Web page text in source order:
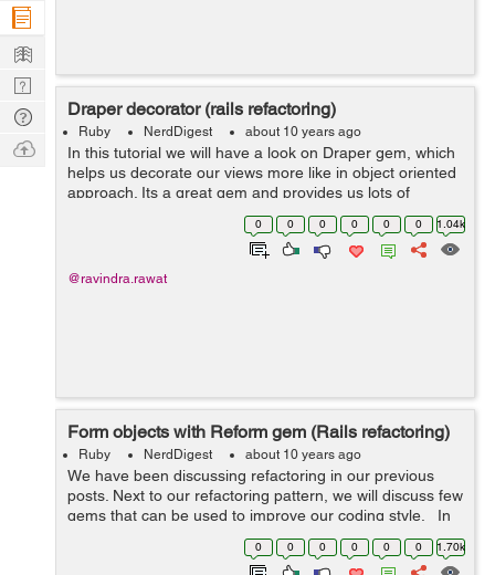
Draper decorator (rails refactoring)
Ruby NerdDigest about 10 years ago
In this tutorial we will have a look on Draper gem, which
helps us decorate our views more like in object oriented
approach. Its a great gem and provides us lots of
options to decorate single object and collection of
objects. We discussed present...
0 0 0 0 0 0 1.04k
@ravindra.rawat
Form objects with Reform gem (Rails refactoring)
Ruby NerdDigest about 10 years ago
We have been discussing refactoring in our previous
posts. Next to our refactoring pattern, we will discuss few
gems that can be used to improve our coding style. In
my last post i explained form objects pattern. Form
0 0 0 0 0 0 1.70k
Company
Learn
Nerd
Digest
Tech
Q & A
Ask